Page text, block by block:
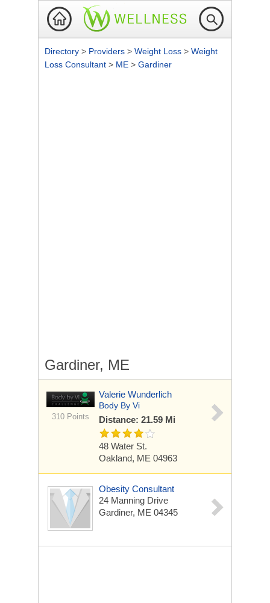
Directory > Providers > Weight Loss > Weight
Loss Consultant > ME > Gardiner
Gardiner, ME
310 Points
Valerie Wunderlich
Body By Vi
Distance: 21.59 Mi
48 Water St.
Oakland, ME 04963
Obesity Consultant
24 Manning Drive
Gardiner, ME 04345